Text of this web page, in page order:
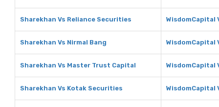
Sharekhan Vs Reliance Securities WisdomCapital
Sharekhan Vs Nirmal Bang WisdomCapital
Sharekhan Vs Master Trust Capital WisdomCapital
Sharekhan Vs Kotak Securities WisdomCapital